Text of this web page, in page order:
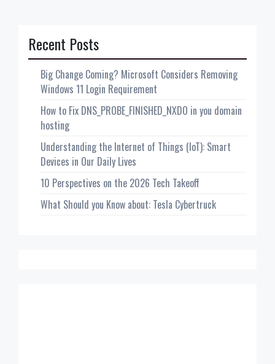
Recent Posts
Big Change Coming? Microsoft Considers Removing
Windows 11 Login Requirement
How to Fix DNS_PROBE_FINISHED_NXDO in you domain
hosting
Understanding the Internet of Things (IoT): Smart
Devices in Our Daily Lives
10 Perspectives on the 2026 Tech Takeoff
What Should you Know about: Tesla Cybertruck